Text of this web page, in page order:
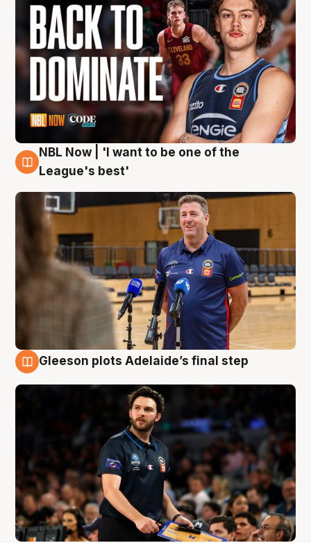
8 Aug
NBL Now | 'I want to be one of the
League's best'
Gleeson plots Adelaide’s final step